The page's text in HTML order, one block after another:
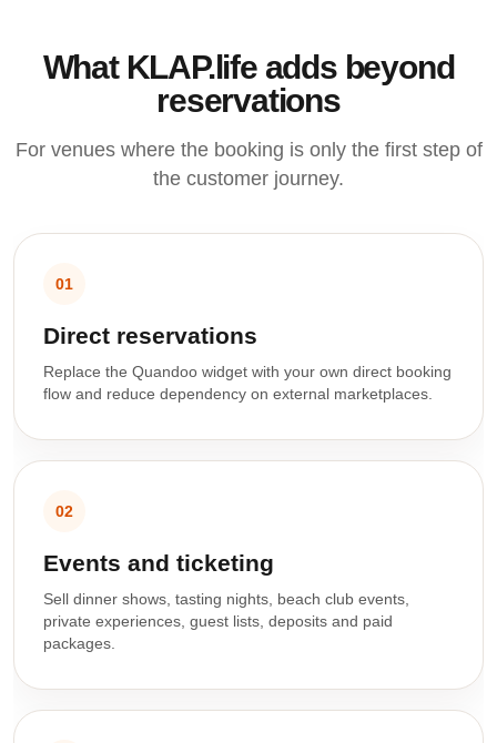
What KLAP.life adds beyond
reservations
For venues where the booking is only the first step of
the customer journey.
01
Direct reservations
Replace the Quandoo widget with your own direct booking
flow and reduce dependency on external marketplaces.
02
Events and ticketing
Sell dinner shows, tasting nights, beach club events,
private experiences, guest lists, deposits and paid
packages.